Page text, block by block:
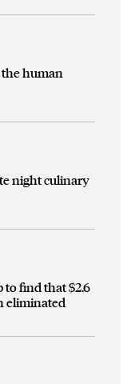
the human
night culinary
find that $2.6
eliminated